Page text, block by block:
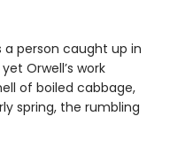
person caught up in
Orwell’s work
of boiled cabbage,
spring, the rumbling